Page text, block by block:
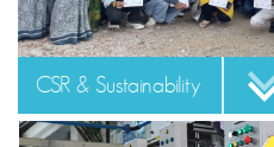
CSR & Sustainability